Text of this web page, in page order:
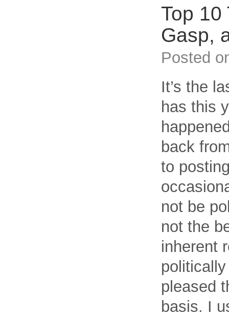
Top 10
Gasp,
Posted
It’s the
has this
back
to
not be
not the
inherent
pleased
basis. I